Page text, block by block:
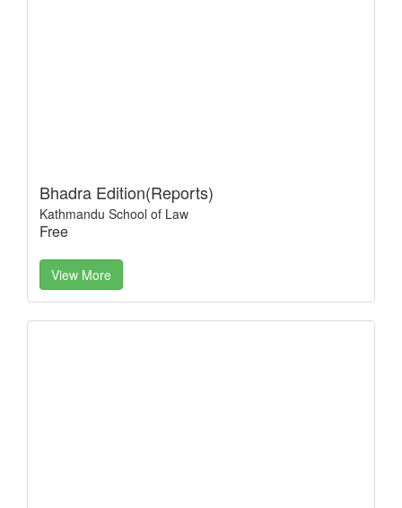
Bhadra Edition(Reports)
Kathmandu School of Law
Free
View More